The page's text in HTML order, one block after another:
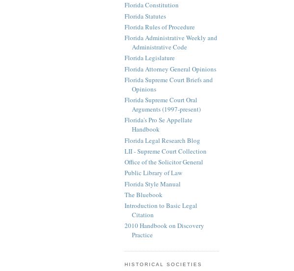
Florida Constitution
Florida Statutes
Florida Rules of Procedure
Florida Administrative Weekly and
Administrative Code
Florida Legislature
Florida Attorney General Opinions
Florida Supreme Court Briefs and
Opinions
Florida Supreme Court Oral
Arguments (1997-present)
Florida's Pro Se Appellate
Handbook
Florida Legal Research Blog
LII - Supreme Court Collection
Office of the Solicitor General
Public Library of Law
Florida Style Manual
The Bluebook
Introduction to Basic Legal
Citation
2010 Handbook on Discovery
Practice
HISTORICAL SOCIETIES